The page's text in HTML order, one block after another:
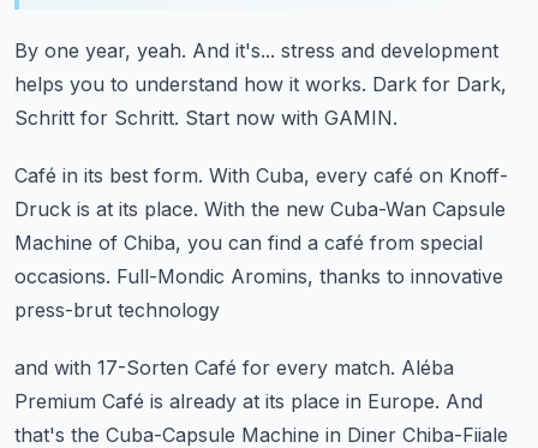
By one year, yeah. And it's... stress and development
helps you to understand how it works. Dark for Dark,
Schritt for Schritt. Start now with GAMIN.
Café in its best form. With Cuba, every café on Knoff-
Druck is at its place. With the new Cuba-Wan Capsule
Machine of Chiba, you can find a café from special
occasions. Full-Mondic Aromins, thanks to innovative
press-brut technology
and with 17-Sorten Café for every match. Aléba
Premium Café is already at its place in Europe. And
that's the Cuba-Capsule Machine in Diner Chiba-Fiiale